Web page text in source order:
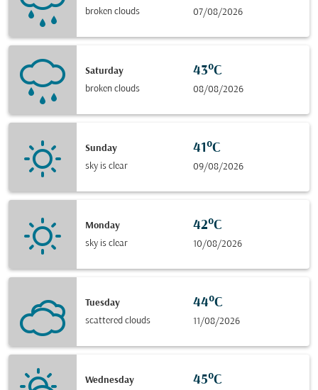
broken clouds 07/08/2026
Saturday
broken clouds
43°C
08/08/2026
Sunday
sky is clear
41°C
09/08/2026
Monday
sky is clear
42°C
10/08/2026
Tuesday
scattered clouds
44°C
11/08/2026
Wednesday
45°C